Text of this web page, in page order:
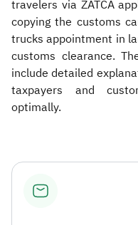
travelers via ZATCA
copying the customs
trucks appointment in
customs clearance.
include detailed
taxpayers and
optimally.